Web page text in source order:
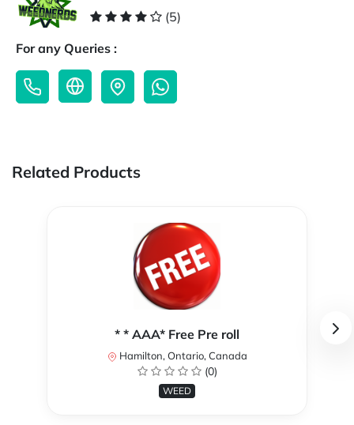
(5)
For any Queries :
Related Products
* * AAA* Free Pre roll
Hamilton, Ontario, Canada
(0)
WEED